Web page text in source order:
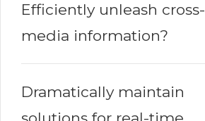
Efficiently unleash cross-
media information?
Dramatically maintain